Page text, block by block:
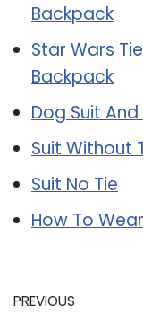
Backpack
Star Wars
Backpack
Dog Suit And
Suit Without
Suit No Tie
How To
PREVIOUS